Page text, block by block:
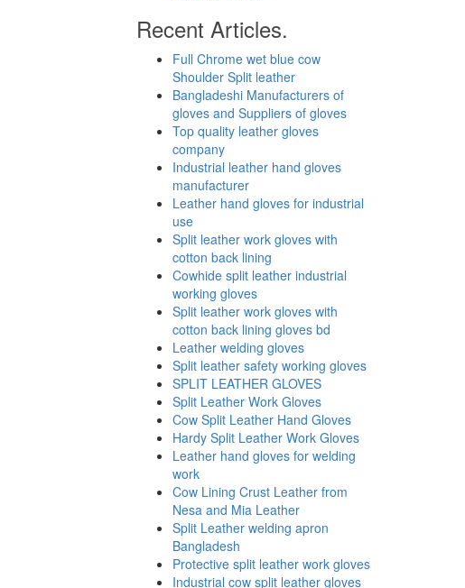
Recent Articles.
Full Chrome wet blue cow
Shoulder Split leather
Bangladeshi Manufacturers of
gloves and Suppliers of gloves
Top quality leather gloves
company
Industrial leather hand gloves
manufacturer
Leather hand gloves for industrial
use
Split leather work gloves with
cotton back lining
Cowhide split leather industrial
working gloves
Split leather work gloves with
cotton back lining gloves bd
Leather welding gloves
Split leather safety working gloves
SPLIT LEATHER GLOVES
Split Leather Work Gloves
Cow Split Leather Hand Gloves
Hardy Split Leather Work Gloves
Leather hand gloves for welding
work
Cow Lining Crust Leather from
Nesa and Mia Leather
Split Leather welding apron
Bangladesh
Protective split leather work gloves
Industrial cow split leather gloves